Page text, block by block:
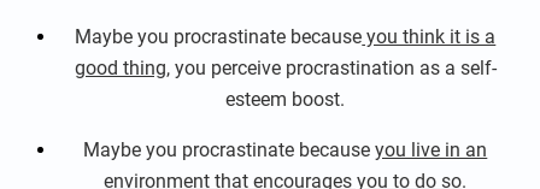
Maybe you procrastinate because you think it is a
good thing, you perceive procrastination as a self-
esteem boost.
Maybe you procrastinate becauseyou live in an
environment that encourages you to do so.